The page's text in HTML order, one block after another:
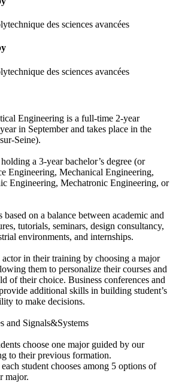
des sciences avancées
des sciences avancées
Engineering is a full-time 2-year
in September and takes place in the
Seine).
a 3-year bachelor’s degree (or
Engineering, Mechanical Engineering,
Engineering, Mechatronic Engineering, or
based on a balance between academic and
tutorials, seminars, design consultancy,
environments, and internships.
actor in their training by choosing a major
them to personalize their courses and
of their choice. Business conferences and
additional skills in building student’s
to make decisions.
and Signals&Systems
choose one major guided by our
to their previous formation.
student chooses among 5 options of
major.